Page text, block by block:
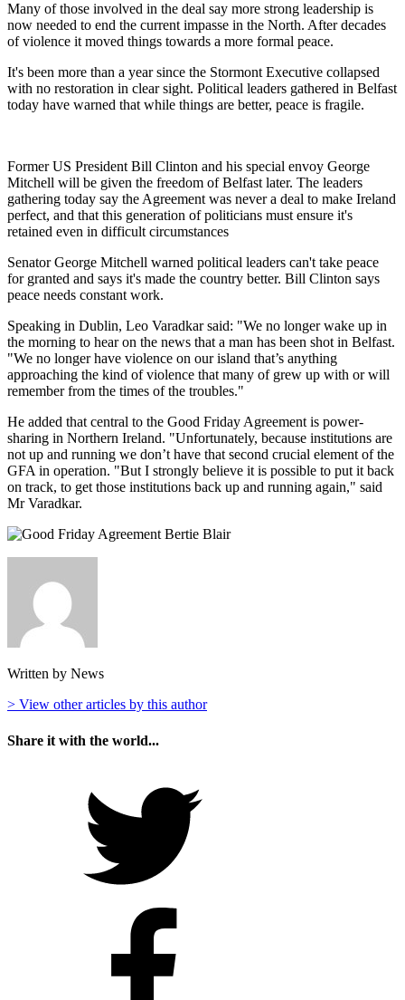
Many of those involved in the deal say more strong leadership is
now needed to end the current impasse in the North. After decades
of violence it moved things towards a more formal peace.
It's been more than a year since the Stormont Executive collapsed
with no restoration in clear sight. Political leaders gathered in Belfast
today have warned that while things are better, peace is fragile.
Former US President Bill Clinton and his special envoy George
Mitchell will be given the freedom of Belfast later. The leaders
gathering today say the Agreement was never a deal to make Ireland
perfect, and that this generation of politicians must ensure it's
retained even in difficult circumstances
Senator George Mitchell warned political leaders can't take peace
for granted and says it's made the country better. Bill Clinton says
peace needs constant work.
Speaking in Dublin, Leo Varadkar said: "We no longer wake up in
the morning to hear on the news that a man has been shot in Belfast.
"We no longer have violence on our island that’s anything
approaching the kind of violence that many of grew up with or will
remember from the times of the troubles."
He added that central to the Good Friday Agreement is power-
sharing in Northern Ireland. "Unfortunately, because institutions are
not up and running we don’t have that second crucial element of the
GFA in operation. "But I strongly believe it is possible to put it back
on track, to get those institutions back up and running again," said
Mr Varadkar.
Written by News
> View other articles by this author
Share it with the world...